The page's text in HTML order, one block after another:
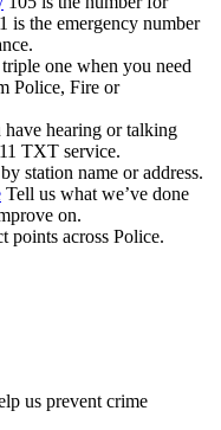
is the emergency number
one when you need
Police, Fire or
hearing or talking
TXT service.
station name or address.
Tell us what we’ve done
on.
points across Police.
us prevent crime